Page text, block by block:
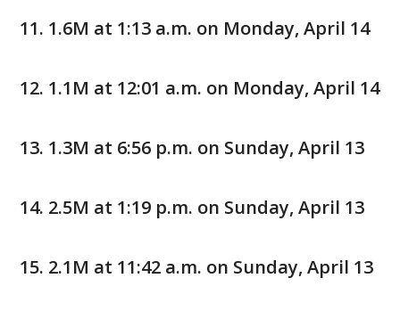
1.6M at 1:13 a.m. on Monday, April 14
1.1M at 12:01 a.m. on Monday, April 14
1.3M at 6:56 p.m. on Sunday, April 13
2.5M at 1:19 p.m. on Sunday, April 13
2.1M at 11:42 a.m. on Sunday, April 13